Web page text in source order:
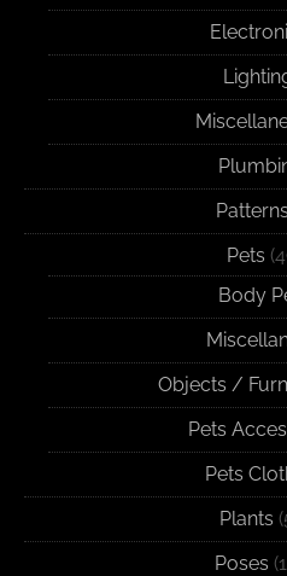
Patterns
Pets
Body
Objects /
Pets
Pets
Plants
Poses